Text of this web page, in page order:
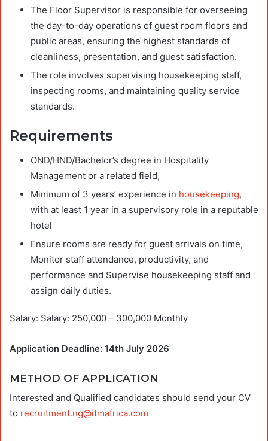
The Floor Supervisor is responsible for overseeing
the day-to-day operations of guest room floors and
public areas, ensuring the highest standards of
cleanliness, presentation, and guest satisfaction.
The role involves supervising housekeeping staff,
inspecting rooms, and maintaining quality service
standards.
Requirements
OND/HND/Bachelor’s degree in Hospitality
Management or a related field,
Minimum of 3 years’ experience in housekeeping,
with at least 1 year in a supervisory role in a reputable
hotel
Ensure rooms are ready for guest arrivals on time,
Monitor staff attendance, productivity, and
performance and Supervise housekeeping staff and
assign daily duties.
Salary: Salary: 250,000 – 300,000 Monthly
Application Deadline: 14th July 2026
METHOD OF APPLICATION
Interested and Qualified candidates should send your CV
to recruitment.ng@itmafrica.com